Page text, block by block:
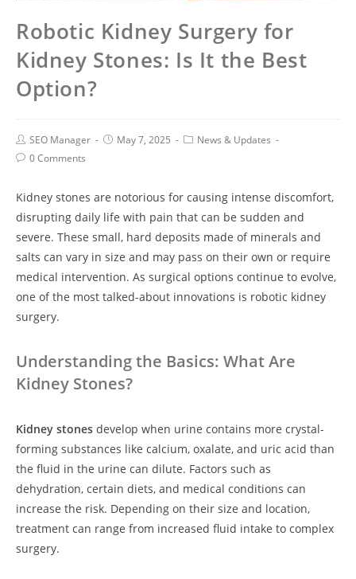
Robotic Kidney Surgery for
Kidney Stones: Is It the Best
Option?
SEO Manager May 7, 2025
News & Updates
0 Comments
Kidney stones are notorious for causing intense discomfort,
disrupting daily life with pain that can be sudden and
severe. These small, hard deposits made of minerals and
salts can vary in size and may pass on their own or require
medical intervention. As surgical options continue to evolve,
one of the most talked-about innovations is robotic kidney
surgery.
Understanding the Basics: What Are
Kidney Stones?
Kidney stones develop when urine contains more crystal-
forming substances like calcium, oxalate, and uric acid than
the fluid in the urine can dilute. Factors such as
dehydration, certain diets, and medical conditions can
increase the risk. Depending on their size and location,
treatment can range from increased fluid intake to complex
surgery.